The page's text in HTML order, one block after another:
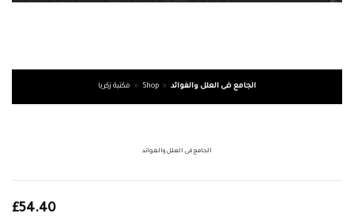
مكتبة زكريا » Shop » الجامع فى العلل والفوائد
الجامع فى العلل والفوائد
£54.40